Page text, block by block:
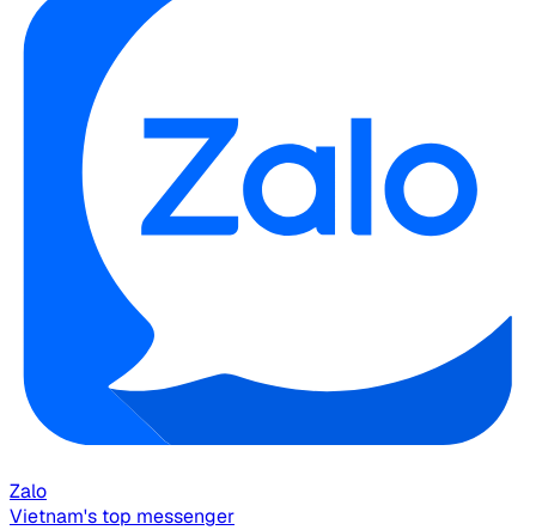
Zalo
Vietnam's top messenger